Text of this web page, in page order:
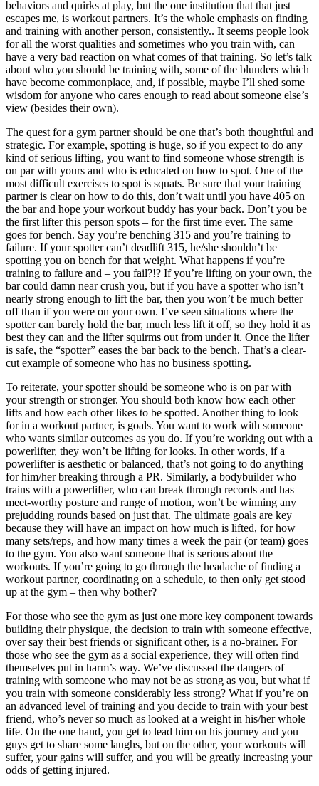
behaviors and quirks at play, but the one institution that that just
escapes me, is workout partners. It’s the whole emphasis on finding
and training with another person, consistently.. It seems people look
for all the worst qualities and sometimes who you train with, can
have a very bad reaction on what comes of that training. So let’s talk
about who you should be training with, some of the blunders which
have become commonplace, and, if possible, maybe I’ll shed some
wisdom for anyone who cares enough to read about someone else’s
view (besides their own).
The quest for a gym partner should be one that’s both thoughtful and
strategic. For example, spotting is huge, so if you expect to do any
kind of serious lifting, you want to find someone whose strength is
on par with yours and who is educated on how to spot. One of the
most difficult exercises to spot is squats. Be sure that your training
partner is clear on how to do this, don’t wait until you have 405 on
the bar and hope your workout buddy has your back. Don’t you be
the first lifter this person spots – for the first time ever. The same
goes for bench. Say you’re benching 315 and you’re training to
failure. If your spotter can’t deadlift 315, he/she shouldn’t be
spotting you on bench for that weight. What happens if you’re
training to failure and – you fail?!? If you’re lifting on your own, the
bar could damn near crush you, but if you have a spotter who isn’t
nearly strong enough to lift the bar, then you won’t be much better
off than if you were on your own. I’ve seen situations where the
spotter can barely hold the bar, much less lift it off, so they hold it as
best they can and the lifter squirms out from under it. Once the lifter
is safe, the “spotter” eases the bar back to the bench. That’s a clear-
cut example of someone who has no business spotting.
To reiterate, your spotter should be someone who is on par with
your strength or stronger. You should both know how each other
lifts and how each other likes to be spotted. Another thing to look
for in a workout partner, is goals. You want to work with someone
who wants similar outcomes as you do. If you’re working out with a
powerlifter, they won’t be lifting for looks. In other words, if a
powerlifter is aesthetic or balanced, that’s not going to do anything
for him/her breaking through a PR. Similarly, a bodybuilder who
trains with a powerlifter, who can break through records and has
meet-worthy posture and range of motion, won’t be winning any
prejudding rounds based on just that. The ultimate goals are key
because they will have an impact on how much is lifted, for how
many sets/reps, and how many times a week the pair (or team) goes
to the gym. You also want someone that is serious about the
workouts. If you’re going to go through the headache of finding a
workout partner, coordinating on a schedule, to then only get stood
up at the gym – then why bother?
For those who see the gym as just one more key component towards
building their physique, the decision to train with someone effective,
over say their best friends or significant other, is a no-brainer. For
those who see the gym as a social experience, they will often find
themselves put in harm’s way. We’ve discussed the dangers of
training with someone who may not be as strong as you, but what if
you train with someone considerably less strong? What if you’re on
an advanced level of training and you decide to train with your best
friend, who’s never so much as looked at a weight in his/her whole
life. On the one hand, you get to lead him on his journey and you
guys get to share some laughs, but on the other, your workouts will
suffer, your gains will suffer, and you will be greatly increasing your
odds of getting injured.